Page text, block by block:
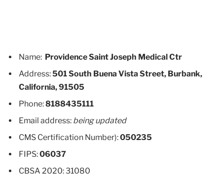
Name: Providence Saint Joseph Medical Ctr
Address:501 South Buena Vista Street, Burbank,
California, 91505
Phone:8188435111
Email address: being updated
CMS Certification Number):050235
FIPS:06037
CBSA 2020: 31080